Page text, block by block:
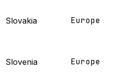
Slovakia Europe
Slovenia Europe